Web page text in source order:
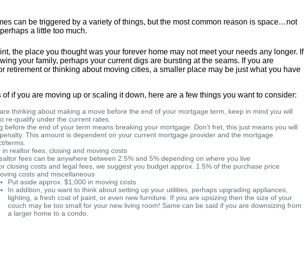
can be triggered by a variety of things, but the most common reason is space…not
a little too much.
the place you thought was your forever home may not meet your needs any longer. If
your family, perhaps your current digs are bursting at the seams. If you are
retirement or thinking about moving cities, a smaller place may be just what you have
of if you are moving up or scaling it down, here are a few things you want to consider:
thinking about making a move before the end of your mortgage term, keep in mind you will
re-qualify under the current rates.
before the end of your term means breaking your mortgage. Don’t fret, this just means you will
This amount is dependent on your current mortgage provider and the mortgage
terms.
in realtor fees, closing and moving costs
fees can be anywhere between 2.5% and 5% depending on where you live
closing costs and legal fees, we suggest you budget approx. 1.5% of the purchase price
costs and miscellaneous
Put aside approx. $1,000 in moving costs
In addition, you want to think about setting up your utilities, perhaps upgrading appliances,
lighting, a fresh coat of paint, or even new furniture. If you are upsizing then the size of your
couch may be too small for your new living room! Same can be said if you are downsizing from
a larger home to a condo.